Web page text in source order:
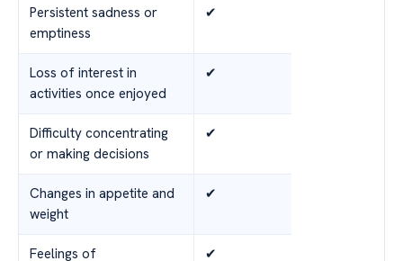
Persistent sadness or
emptiness
✔
Loss of interest in
activities once enjoyed
✔
Difficulty concentrating
or making decisions
✔
Changes in appetite and
weight
✔
Feelings of
✔